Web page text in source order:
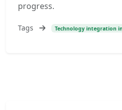
progress.
Tags Technology integration